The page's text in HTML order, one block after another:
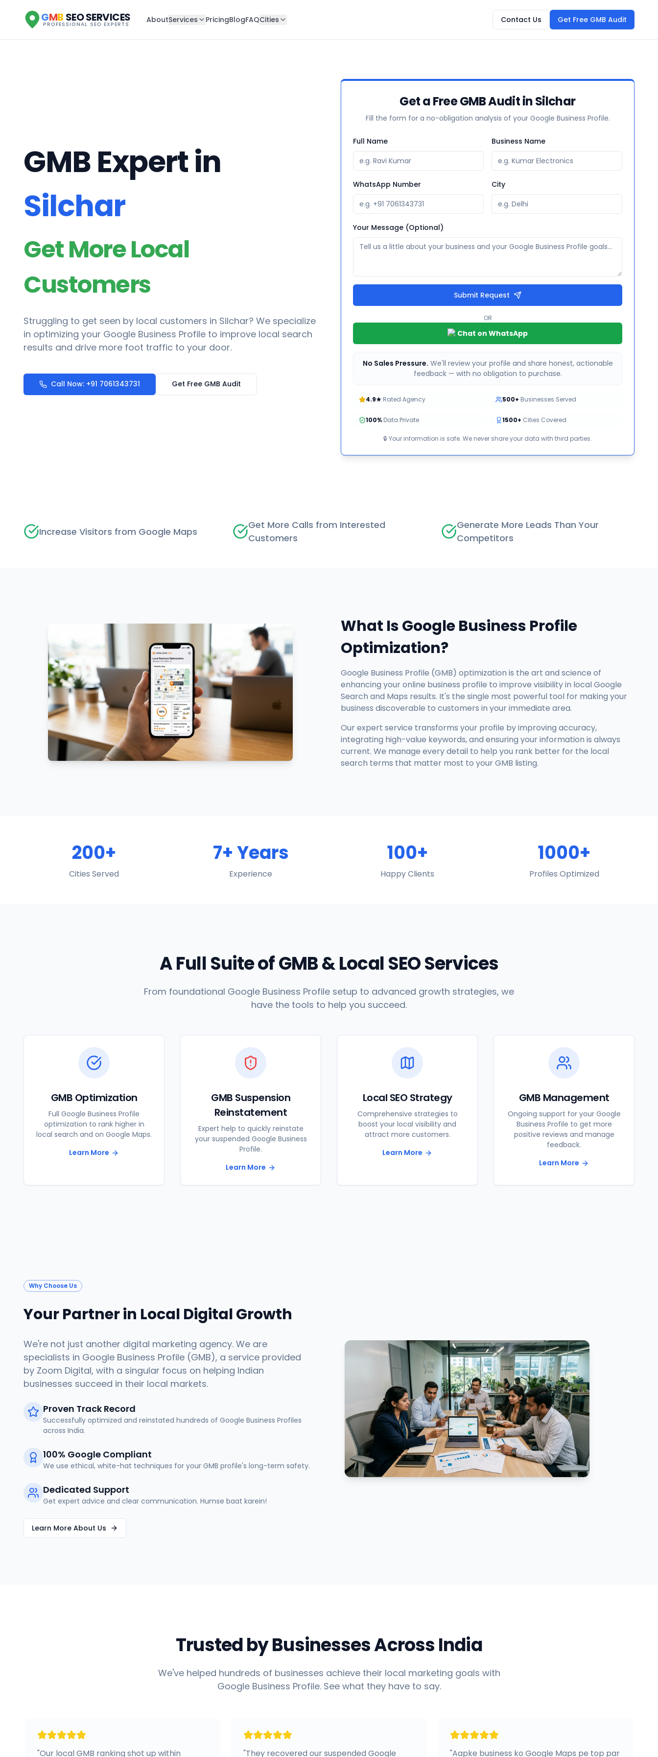
GMB SEO SERVICES
PROFESSIONAL SEO EXPERTS AboutServices PricingBlogFAQCities Contact Us Get Free GMB Audit
GMB Expert in
Silchar
Get More Local
Customers
Struggling to get seen by local customers in Silchar? We specialize
in optimizing your Google Business Profile to improve local search
results and drive more foot traffic to your door.
Call Now: +91 7061343731 Get Free GMB Audit
Get a Free GMB Audit in Silchar
Fill the form for a no-obligation analysis of your Google Business Profile.
Full Name Business Name
WhatsApp Number City
Your Message (Optional)
Submit Request
OR
Chat on WhatsApp
No Sales Pressure. We'll review your profile and share honest, actionable
feedback — with no obligation to purchase.
4.9★ Rated Agency 500+ Businesses Served
100% Data Private 1500+ Cities Covered
🔒 Your information is safe. We never share your data with third parties.
Increase Visitors from Google Maps
Get More Calls from Interested
Customers
Generate More Leads Than Your
Competitors
What Is Google Business Profile
Optimization?
Google Business Profile (GMB) optimization is the art and science of
enhancing your online business profile to improve visibility in local Google
Search and Maps results. It's the single most powerful tool for making your
business discoverable to customers in your immediate area.
Our expert service transforms your profile by improving accuracy,
integrating high-value keywords, and ensuring your information is always
current. We manage every detail to help you rank better for the local
search terms that matter most to your GMB listing.
200+
Cities Served
7+ Years
Experience
100+
Happy Clients
1000+
Profiles Optimized
A Full Suite of GMB & Local SEO Services
From foundational Google Business Profile setup to advanced growth strategies, we
have the tools to help you succeed.
GMB Optimization
Full Google Business Profile
optimization to rank higher in
local search and on Google Maps.
Learn More
GMB Suspension
Reinstatement
Expert help to quickly reinstate
your suspended Google Business
Profile.
Learn More
Local SEO Strategy
Comprehensive strategies to
boost your local visibility and
attract more customers.
Learn More
GMB Management
Ongoing support for your Google
Business Profile to get more
positive reviews and manage
feedback.
Learn More
Why Choose Us
Your Partner in Local Digital Growth
We're not just another digital marketing agency. We are
specialists in Google Business Profile (GMB), a service provided
by Zoom Digital, with a singular focus on helping Indian
businesses succeed in their local markets.
Proven Track Record
Successfully optimized and reinstated hundreds of Google Business Profiles
across India.
100% Google Compliant
We use ethical, white-hat techniques for your GMB profile's long-term safety.
Dedicated Support
Get expert advice and clear communication. Humse baat karein!
Learn More About Us
Trusted by Businesses Across India
We've helped hundreds of businesses achieve their local marketing goals with
Google Business Profile. See what they have to say.
"Our local GMB ranking shot up within "They recovered our suspended Google "Aapke business ko Google Maps pe top par